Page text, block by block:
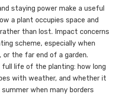
staying power make a useful
a plant occupies space and
than lost. Impact concerns
scheme, especially when
the far end of a garden.
life of the planting: how long
with weather, and whether it
when many borders